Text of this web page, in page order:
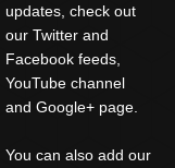
updates, check out
our Twitter and
Facebook feeds,
YouTube channel
and Google+ page.
You can also add our